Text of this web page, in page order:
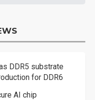
DDR5 substrate
for DDR6
AI chip